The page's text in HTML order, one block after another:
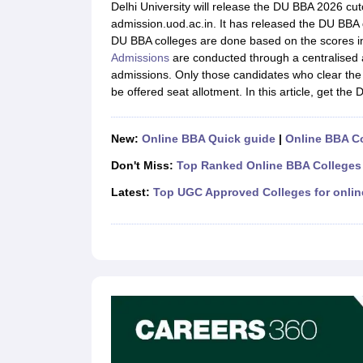
Human Resource ManagementProduct
Human Resource ManagerMarketing ManagerAdvertizing Manager
IIM Fee StructureIIM PlacementsIIM Admission
MBA SubjectsTop MBA Entrance ExamsTop MBA Colleges
MAH MBA CAT Sample PapersSNAP Sample PapersXAT Sample
CAT Chapter Wise MCQsCMAT Question PapersXAT Question Papers
100 Quant Facts Every CAT Aspirant Must Know MAT Preparation Tips
Delhi University will release the DU BBA 2026
admission.uod.ac.in. It has released the DU
DU BBA colleges are done based on the scores
Admissionsare conducted through a centralised
admissions. Only those candidates who clear
be offered seat allotment. In this article, get the
New: Online BBA Quick guide| Online BBA
Don't Miss: Top Ranked Online BBA
Latest: Top UGC Approved Colleges for